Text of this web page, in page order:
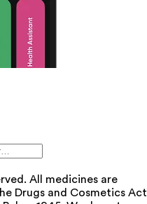
All medicines are
Drugs and Cosmetics